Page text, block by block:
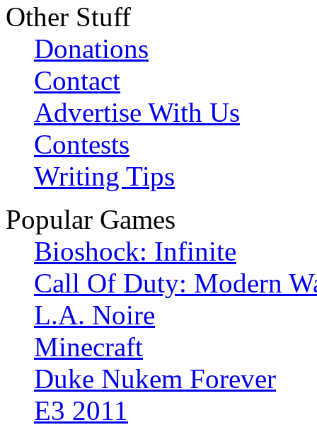
Other Stuff
Donations
Contact
Advertise With Us
Contests
Writing Tips
Popular Games
Bioshock: Infinite
Call Of Duty: Modern
L.A. Noire
Minecraft
Duke Nukem Forever
E3 2011